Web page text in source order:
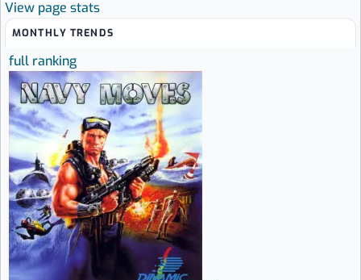
View page stats
MONTHLY TRENDS
full ranking